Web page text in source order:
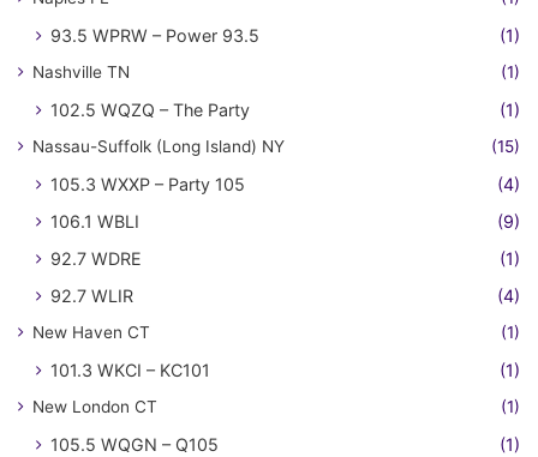
93.5 WPRW – Power 93.5 (1)
Nashville TN (1)
102.5 WQZQ – The Party (1)
Nassau-Suffolk (Long Island) NY (15)
105.3 WXXP – Party 105
(4)
106.1 WBLI
(9)
92.7 WDRE
(1)
92.7 WLIR
(4)
New Haven CT (1)
101.3 WKCI – KC101 (1)
New London CT (1)
105.5 WQGN – Q105 (1)